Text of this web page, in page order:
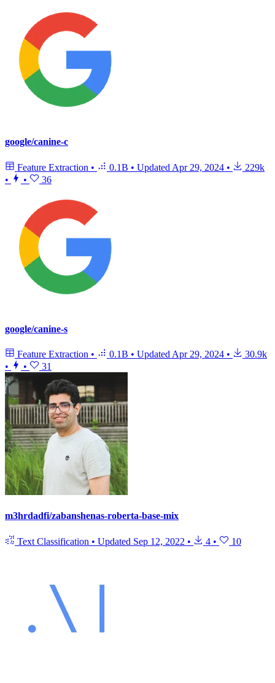
google/canine-c
Feature Extraction • 0.1B • Updated Apr 29, 2024 •
229k
•
• 36
google/canine-s
Feature Extraction • 0.1B • Updated Apr 29, 2024 •
30.9k
•
• 31
m3hrdadfi/zabanshenas-roberta-base-mix
Text Classification • Updated Sep 12, 2022 • 4 • 10